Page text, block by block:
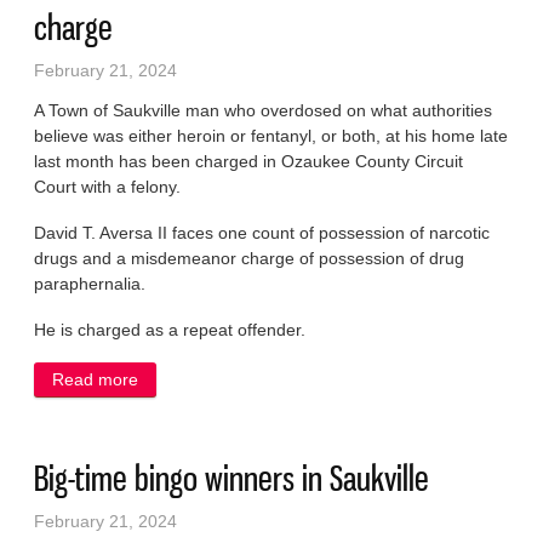
charge
February 21, 2024
A Town of Saukville man who overdosed on what authorities
believe was either heroin or fentanyl, or both, at his home late
last month has been charged in Ozaukee County Circuit
Court with a felony.
David T. Aversa II faces one count of possession of narcotic
drugs and a misdemeanor charge of possession of drug
paraphernalia.
He is charged as a repeat offender.
Read more
Big-time bingo winners in Saukville
February 21, 2024